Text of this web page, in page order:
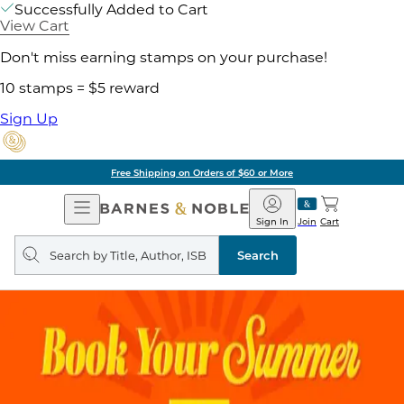
Successfully Added to Cart
View Cart
Don't miss earning stamps on your purchase!
10 stamps = $5 reward
Sign Up
Free Shipping on Orders of $60 or More
Open
Navigation
Barnes
&
Noble
Join
Sign In Cart
Search
query
Search